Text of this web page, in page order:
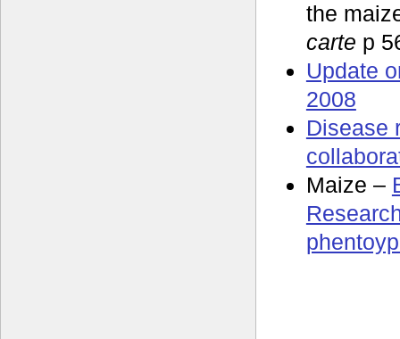
the
carte p
Update
2008
Disease
Maize –